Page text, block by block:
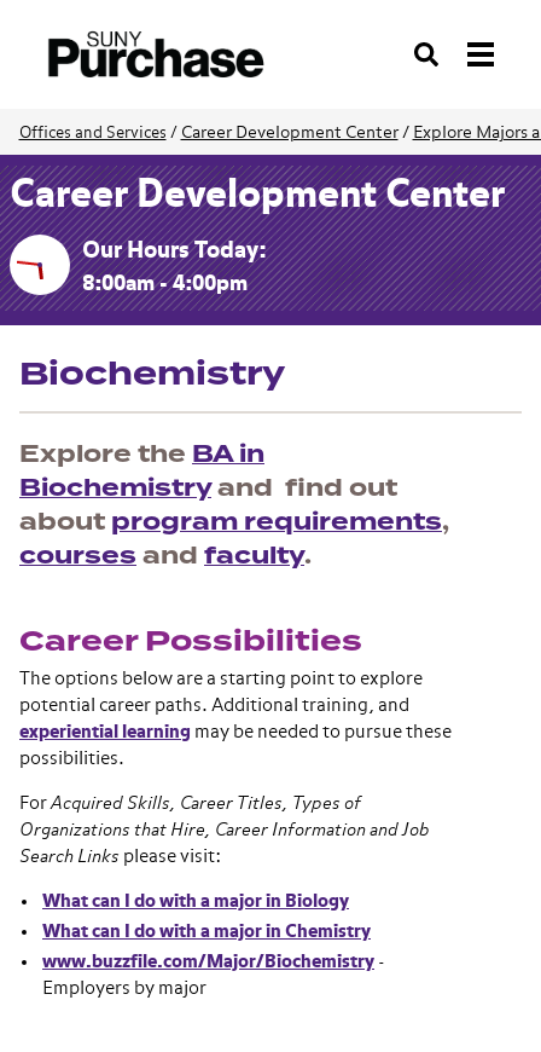
Search
Offices and Services / Career Development Center/ Explore Majors
Career Development Center
Our Hours Today:
8:00am - 4:00pm
Biochemistry
Explore the BA in
Biochemistryand find out
about program requirements,
coursesand faculty.
Career Possibilities
The options below are a starting point to explore
potential career paths. Additional training, and
experiential learning may be needed to pursue these
possibilities.
ForAcquired Skills, Career Titles, Types of
Organizations that Hire, Career Information and Job
Search Links please visit:
What can I do with a major in Biology
What can I do with a major in Chemistry
www.buzzfile.com/Major/Biochemistry -
Employers by major